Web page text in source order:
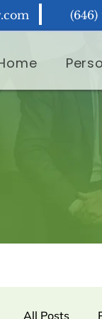
(646)
All Posts